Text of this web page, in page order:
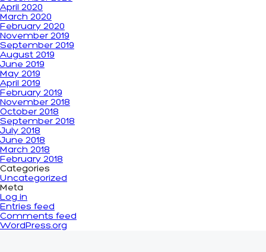
April 2020
March 2020
February 2020
November 2019
September 2019
August 2019
June 2019
May 2019
April 2019
February 2019
November 2018
October 2018
September 2018
July 2018
June 2018
March 2018
February 2018
Categories
Uncategorized
Meta
Log in
Entries feed
Comments feed
WordPress.org